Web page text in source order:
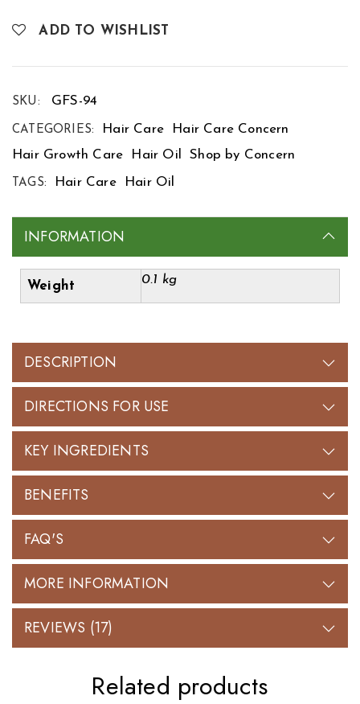
ADD TO WISHLIST
SKU: GFS-94
CATEGORIES: Hair Care
Hair Care Concern
Hair Growth Care
Hair Oil Shop by Concern
TAGS: Hair Care Hair Oil
INFORMATION
Weight 0.1 kg
DESCRIPTION
DIRECTIONS FOR USE
KEY INGREDIENTS
BENEFITS
FAQ'S
MORE INFORMATION
REVIEWS (17)
Related products